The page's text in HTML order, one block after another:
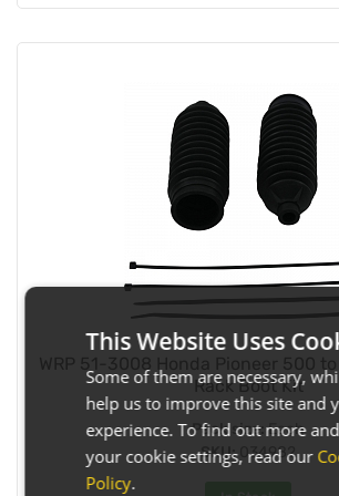
Rack Boot Kit
Pack size: Each
SKU:034982
This Website Uses
Some of them are necessary,
help us to improve this site and
experience. To find out more
your cookie settings, read our
Policy.